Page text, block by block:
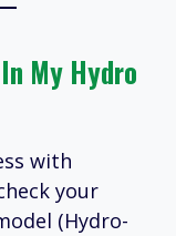
My Hydro
with
your
(Hydro-